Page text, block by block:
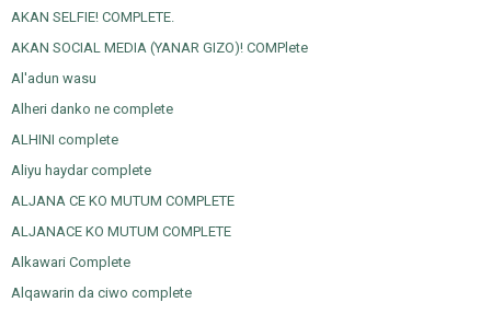
AKAN SELFIE! COMPLETE.
AKAN SOCIAL MEDIA (YANAR GIZO)! COMPlete
Al'adun wasu
Alheri danko ne complete
ALHINI complete
Aliyu haydar complete
ALJANA CE KO MUTUM COMPLETE
ALJANACE KO MUTUM COMPLETE
Alkawari Complete
Alqawarin da ciwo complete